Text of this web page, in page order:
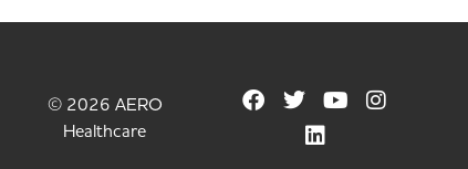
© 2026 AERO
Healthcare